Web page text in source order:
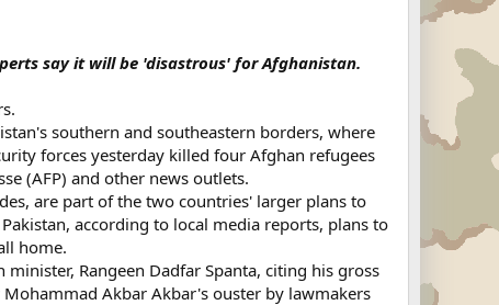
say it will be 'disastrous' for Afghanistan.
southern and southeastern borders, where
forces yesterday killed four Afghan refugees
(AFP) and other news outlets.
are part of the two countries' larger plans to
according to local media reports, plans to
home.
Rangeen Dadfar Spanta, citing his gross
Akbar Akbar's ouster by lawmakers